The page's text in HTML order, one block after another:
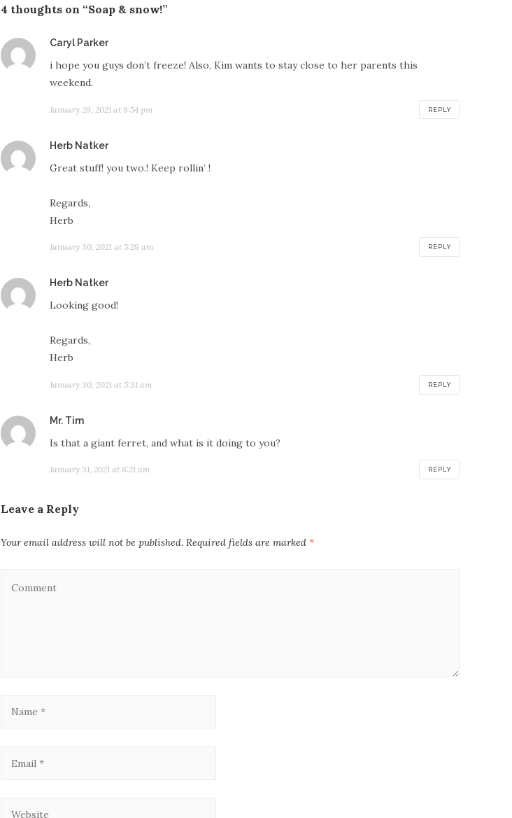
4 thoughts on “Soap & snow!”
Caryl Parkersays:
i hope you guys don’t freeze! Also, Kim wants to stay close to her parents this
weekend.
January 29, 2021 at 9:54 pm REPLY
Herb Natkersays:
Great stuff! you two.! Keep rollin’ !
Regards,
Herb
January 30, 2021 at 5:29 am REPLY
Herb Natkersays:
Looking good!
Regards,
Herb
January 30, 2021 at 5:31 am REPLY
Mr. Timsays:
Is that a giant ferret, and what is it doing to you?
January 31, 2021 at 8:21 am REPLY
Leave a Reply
Your email address will not be published. Required fields are marked *